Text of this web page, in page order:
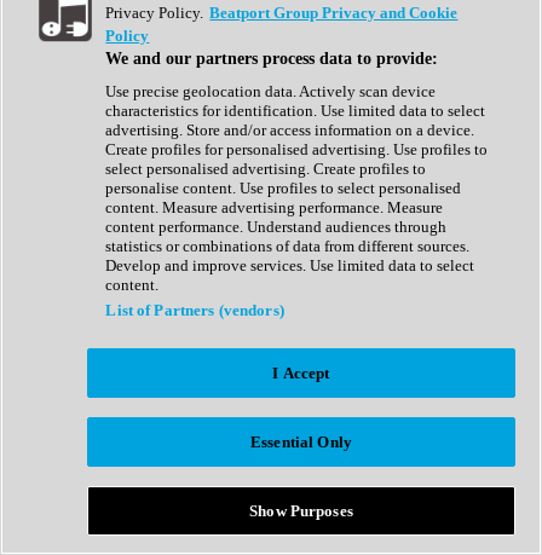
Show All
Complete Collection
Drum Machine
Expansion Packs
Generator
Groovebox
Kontakt Instrument
Maschine Expansions
Reaktor Ensemble
Sampler
Synth Presets
Virtual Instruments
Afrobeat
Bass Music
Breaks
Bundles
Country
Privacy Policy. Beatport Group Privacy and Cookie
Policy
We and our partners process data to provide:
Use precise geolocation data. Actively scan device
characteristics for identification. Use limited data to select
advertising. Store and/or access information on a device.
Create profiles for personalised advertising. Use profiles to
select personalised advertising. Create profiles to
personalise content. Use profiles to select personalised
content. Measure advertising performance. Measure
content performance. Understand audiences through
statistics or combinations of data from different sources.
Develop and improve services. Use limited data to select
content.
List of Partners (vendors)
I Accept
Essential Only
Show Purposes